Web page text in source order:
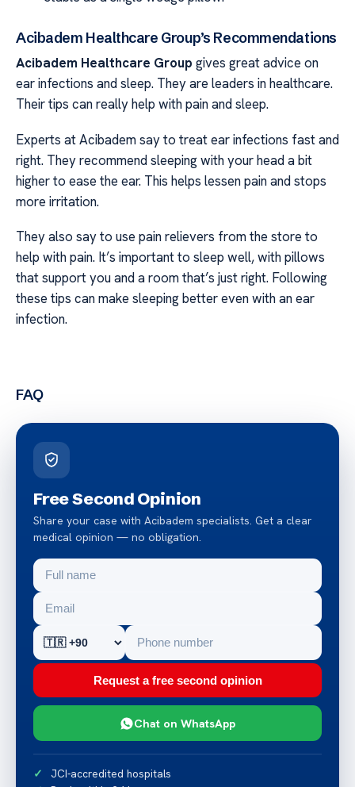
Acibadem Healthcare Group’s Recommendations
Acibadem Healthcare Group gives great advice on
ear infections and sleep. They are leaders in healthcare.
Their tips can really help with pain and sleep.
Experts at Acibadem say to treat ear infections fast and
right. They recommend sleeping with your head a bit
higher to ease the ear. This helps lessen pain and stops
more irritation.
They also say to use pain relievers from the store to
help with pain. It’s important to sleep well, with pillows
that support you and a room that’s just right. Following
these tips can make sleeping better even with an ear
infection.
FAQ
Free Second Opinion
Share your case with Acibadem specialists. Get a clear
medical opinion — no obligation.
Request a free second opinion
Chat on WhatsApp
JCI-accredited hospitals